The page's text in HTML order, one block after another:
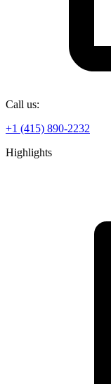
Call us:
+1 (415) 890-2232
Highlights